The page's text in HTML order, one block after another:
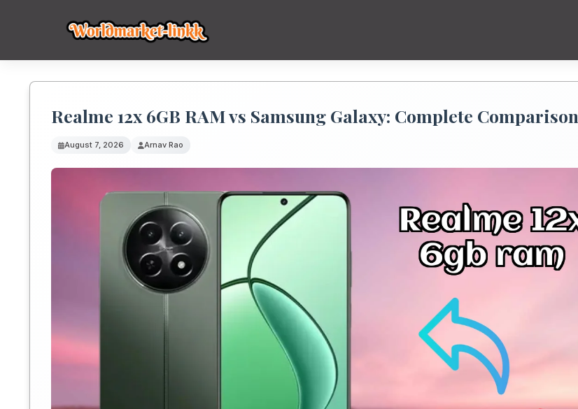
Realme 12x 6GB RAM vs Samsung Galaxy: Complete Comparison
August 7, 2026 Arnav Rao